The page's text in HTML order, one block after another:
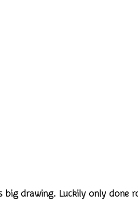
drawing. Luckily only done